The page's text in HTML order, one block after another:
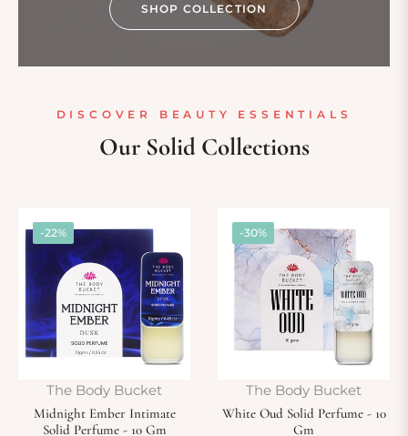
SHOP COLLECTION
DISCOVER BEAUTY ESSENTIALS
Our Solid Collections
-22%
The Body Bucket
Midnight Ember Intimate
Solid Perfume - 10 Gm
-30%
The Body Bucket
White Oud Solid Perfume - 10
Gm